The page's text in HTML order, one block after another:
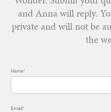
and Anna will reply.
private and will not be
the
Name*
Email*